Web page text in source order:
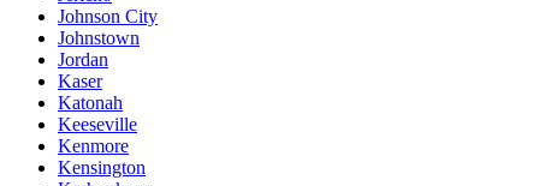
Johnson City
Johnstown
Jordan
Kaser
Katonah
Keeseville
Kenmore
Kensington